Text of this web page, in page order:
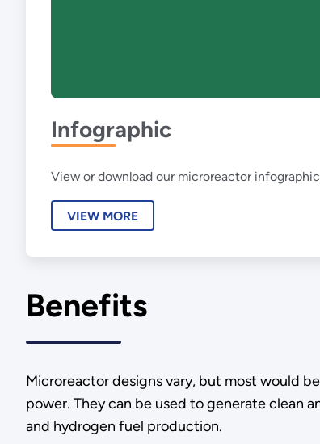
Infographic
View or download our microreactor
VIEW MORE
Benefits
Microreactor designs vary, but most would
power. They can be used to generate clean
and hydrogen fuel production.